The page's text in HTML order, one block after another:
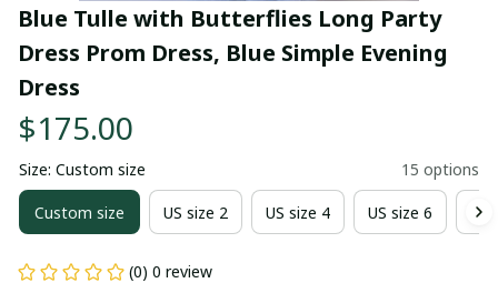
Blue Tulle with Butterflies Long Party
Dress Prom Dress, Blue Simple Evening
Dress
$175.00
Size: Custom size 15 options
Custom size US size 2 US size 4 US size 6
(0) 0 review